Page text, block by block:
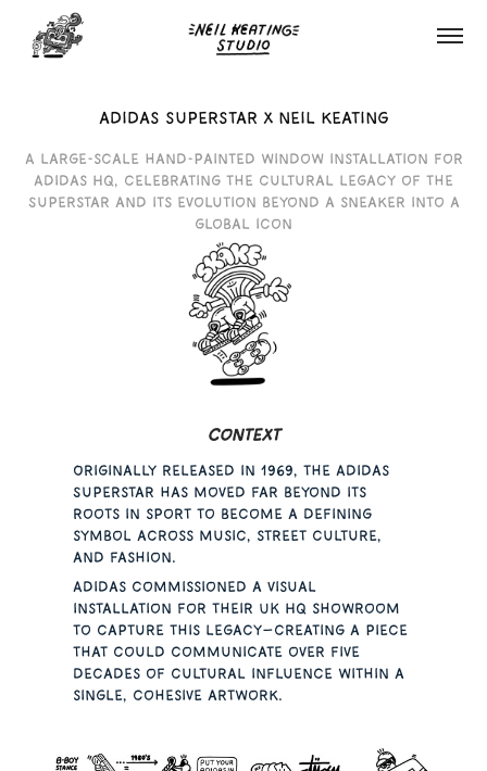
adidas superstar x neil keating
A large-scale hand-painted window installation for
Adidas HQ, celebrating the cultural legacy of the
Superstar and its evolution beyond a sneaker into a
global icon
Context
Originally released in 1969, the Adidas
Superstar has moved far beyond its
roots in sport to become a defining
symbol across music, street culture,
and fashion.
Adidas commissioned a visual
installation for their UK HQ showroom
to capture this legacy—creating a piece
that could communicate over five
decades of cultural influence within a
single, cohesive artwork.